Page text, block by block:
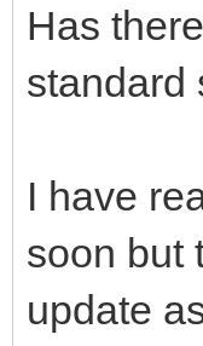
Has
standard
I have
soon but
update